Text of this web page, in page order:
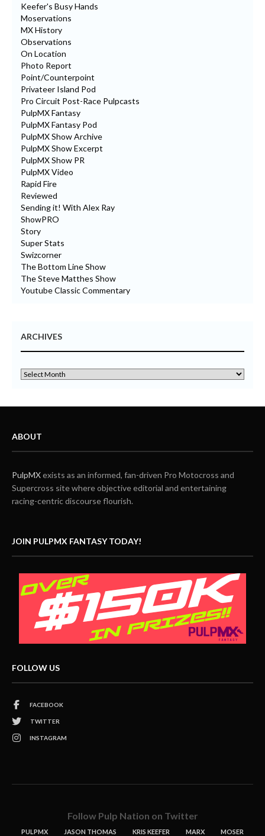
Keefer's Busy Hands
Moservations
MX History
Observations
On Location
Photo Report
Point/Counterpoint
Privateer Island Pod
Pro Circuit Post-Race Pulpcasts
PulpMX Fantasy
PulpMX Fantasy Pod
PulpMX Show Archive
PulpMX Show Excerpt
PulpMX Show PR
PulpMX Video
Rapid Fire
Reviewed
Sending it! With Alex Ray
ShowPRO
Story
Super Stats
Swizcorner
The Bottom Line Show
The Steve Matthes Show
Youtube Classic Commentary
ARCHIVES
ABOUT
PulpMXexists as an informed, fan-driven Pro Motocross and
Supercross site where objective editorial and entertaining
racing-centric discourse flourish.
JOIN PULPMX FANTASY TODAY!
FOLLOW US
FACEBOOK
TWITTER
INSTAGRAM
Follow Pulp Nation on Twitter
PULPMX JASON THOMAS KRIS KEEFER MARX MOSER